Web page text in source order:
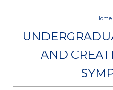
Home
AND